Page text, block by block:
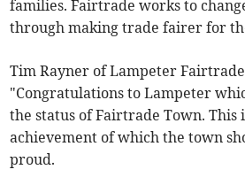
families. Fairtrade works to
through making trade fairer for
Tim Rayner of Lampeter
"Congratulations to Lampeter
the status of Fairtrade Town. This
achievement of which the town
proud.